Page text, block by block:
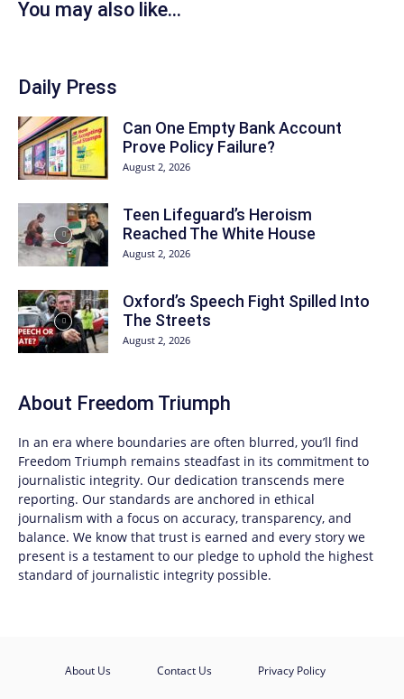
You may also like...
Daily Press
Can One Empty Bank Account
Prove Policy Failure?
August 2, 2026
Teen Lifeguard’s Heroism
Reached The White House
August 2, 2026
Oxford’s Speech Fight Spilled Into
The Streets
August 2, 2026
About Freedom Triumph
In an era where boundaries are often blurred, you’ll find
Freedom Triumph remains steadfast in its commitment to
journalistic integrity. Our dedication transcends mere
reporting. Our standards are anchored in ethical
journalism with a focus on accuracy, transparency, and
balance. We know that trust is earned and every story we
present is a testament to our pledge to uphold the highest
standard of journalistic integrity possible.
About Us Contact Us Privacy Policy